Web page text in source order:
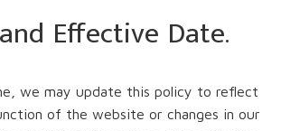
Effective Date.
we may update this policy to reflect
of the website or changes in our